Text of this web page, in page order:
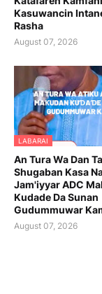
Kasuwancin
Rasha
August 07, 2026
LABARAI
An Tura Wa Dan
Shugaban Kasa
Jam'iyyar ADC
Kudade Da Sunan
Gudummuwar
August 07, 2026